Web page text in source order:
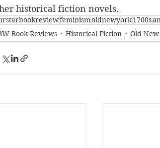
historical fiction novels.
feminismoldnewyork1700s
Book Reviews
Historical Fiction Old